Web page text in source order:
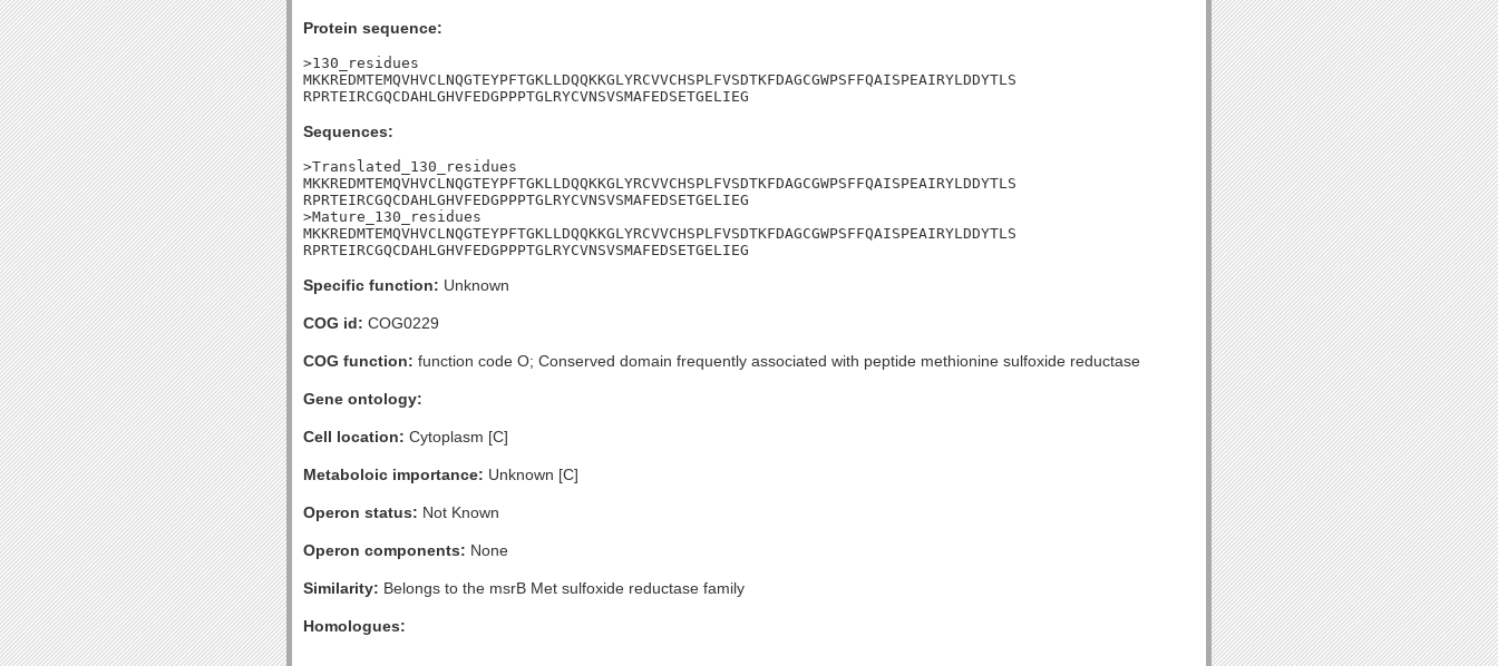
Protein sequence:
>130_residues
MKKREDMTEMQVHVCLNQGTEYPFTGKLLDQQKKGLYRCVVCHSPLFVSDTKFDAGCGWPSFFQAISPEAIRYLDDYTLS
RPRTEIRCGQCDAHLGHVFEDGPPPTGLRYCVNSVSMAFEDSETGELIEG
Sequences:
>Translated_130_residues
MKKREDMTEMQVHVCLNQGTEYPFTGKLLDQQKKGLYRCVVCHSPLFVSDTKFDAGCGWPSFFQAISPEAIRYLDDYTLS
RPRTEIRCGQCDAHLGHVFEDGPPPTGLRYCVNSVSMAFEDSETGELIEG
>Mature_130_residues
MKKREDMTEMQVHVCLNQGTEYPFTGKLLDQQKKGLYRCVVCHSPLFVSDTKFDAGCGWPSFFQAISPEAIRYLDDYTLS
RPRTEIRCGQCDAHLGHVFEDGPPPTGLRYCVNSVSMAFEDSETGELIEG
Specific function: Unknown
COG id: COG0229
COG function: function code O; Conserved domain frequently associated with peptide methionine sulfoxide reductase
Gene ontology:
Cell location: Cytoplasm [C]
Metaboloic importance: Unknown [C]
Operon status: Not Known
Operon components: None
Similarity: Belongs to the msrB Met sulfoxide reductase family
Homologues: